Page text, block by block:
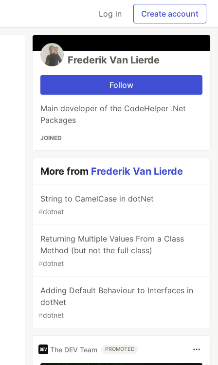
Log in Create account
Frederik Van Lierde
Follow
Main developer of the CodeHelper .Net
Packages
JOINED
More from Frederik Van Lierde
String to CamelCase in dotNet
#dotnet
Returning Multiple Values From a Class
Method (but not the full class)
#dotnet
Adding Default Behaviour to Interfaces in
dotNet
#dotnet
The DEV Team PROMOTED